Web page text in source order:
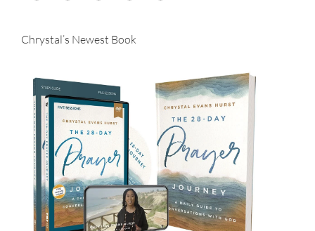
Chrystal’s Newest Book